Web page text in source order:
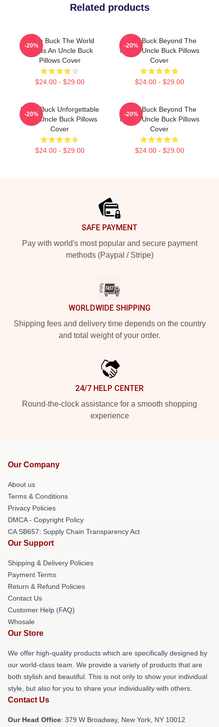
Related products
Uncle Buck The World
Needs An Uncle Buck
Pillows Cover
$24.00 - $29.00
-20%
Uncle Buck Beyond The
House Uncle Buck Pillows
Cover
$24.00 - $29.00
-20%
Uncle Buck Unforgettable
Love Uncle Buck Pillows
Cover
$24.00 - $29.00
-20%
Uncle Buck Beyond The
House Uncle Buck Pillows
Cover
$24.00 - $29.00
-20%
SAFE PAYMENT
Pay with world's most popular and secure payment
methods (Paypal / Stripe)
WORLDWIDE SHIPPING
Shipping fees and delivery time depends on the country
and total weight of your order.
24/7 HELP CENTER
Round-the-clock assistance for a smooth shopping
experience
Our Company
About us
Terms & Conditions
Privacy Policies
DMCA - Copyright Policy
CA SB657: Supply Chain Transparency Act
Our Support
Shipping & Delivery Policies
Payment Terms
Return & Refund Policies
Contact Us
Customer Help (FAQ)
Whosale
Our Store
We offer high-quality products which are specifically designed by
our world-class team. We provide a variety of products that are
both stylish and beautiful. This is not only to show your individual
style, but also for you to share your individuality with others.
Contact Us
Our Head Office: 379 W Broadway, New York, NY 10012